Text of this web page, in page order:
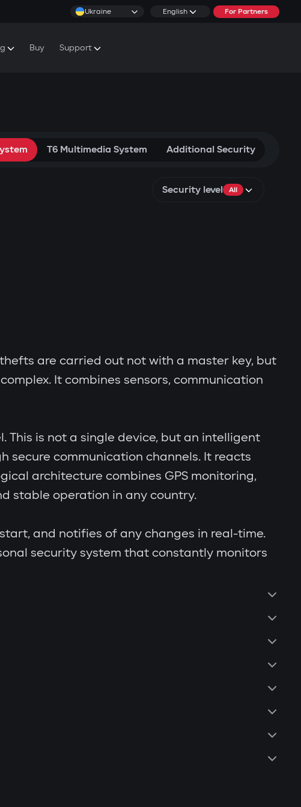
Ukraine English For Partners
Buy Support
T6 Multimedia System Additional Security
Security level All
are carried out not with a master key, but
It combines sensors, communication
This is not a single device, but an intelligent
secure communication channels. It reacts
architecture combines GPS monitoring,
stable operation in any country.
and notifies of any changes in real-time.
security system that constantly monitors